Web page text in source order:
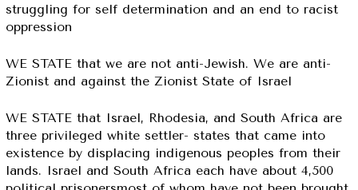
struggling for self determination and an end to racist
oppression
WE STATE that we are not anti-Jewish. We are anti-
Zionist and against the Zionist State of Israel
WE STATE that Israel, Rhodesia, and South Africa are
three privileged white settler- states that came into
existence by displacing indigenous peoples from their
lands. Israel and South Africa each have about 4,500